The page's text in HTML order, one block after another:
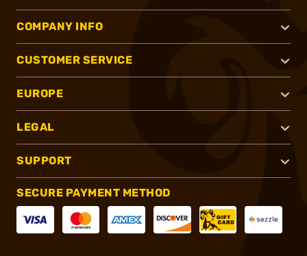
COMPANY INFO
CUSTOMER SERVICE
EUROPE
LEGAL
SUPPORT
SECURE PAYMENT METHOD